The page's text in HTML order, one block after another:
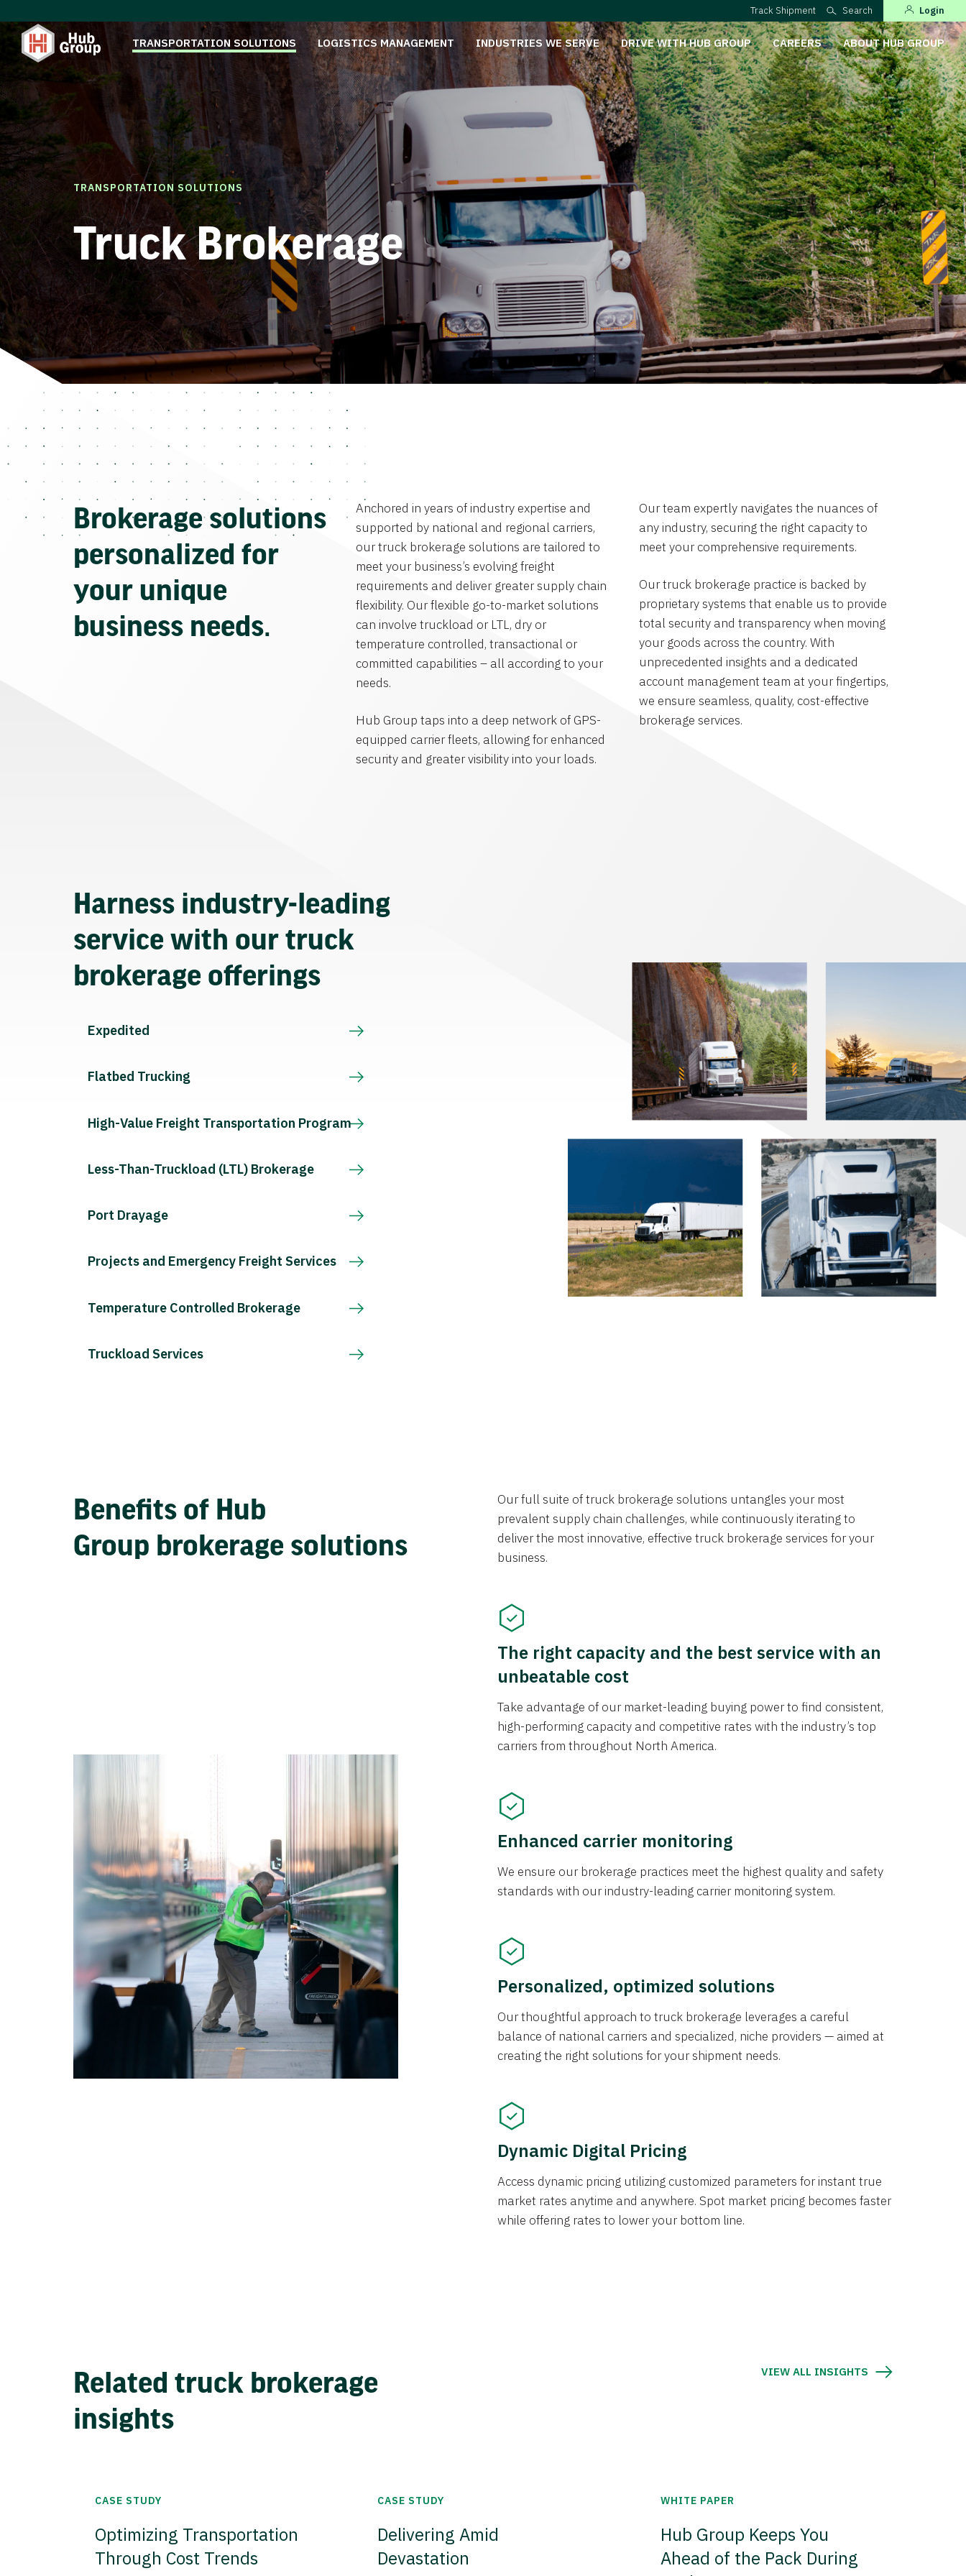
Track Shipment Search Login
TRANSPORTATION SOLUTIONS LOGISTICS MANAGEMENT INDUSTRIES WE SERVE DRIVE WITH HUB GROUP CAREERS ABOUT HUB GROUP
TRANSPORTATION SOLUTIONS
Truck Brokerage
Brokerage solutions
personalized for
your unique
business needs.
Anchored in years of industry expertise and
supported by national and regional carriers,
our truck brokerage solutions are tailored to
meet your business’s evolving freight
requirements and deliver greater supply chain
flexibility. Our flexible go-to-market solutions
can involve truckload or LTL, dry or
temperature controlled, transactional or
committed capabilities – all according to your
needs.
Hub Group taps into a deep network of GPS-
equipped carrier fleets, allowing for enhanced
security and greater visibility into your loads.
Our team expertly navigates the nuances of
any industry, securing the right capacity to
meet your comprehensive requirements.
Our truck brokerage practice is backed by
proprietary systems that enable us to provide
total security and transparency when moving
your goods across the country. With
unprecedented insights and a dedicated
account management team at your fingertips,
we ensure seamless, quality, cost-effective
brokerage services.
Harness industry-leading
service with our truck
brokerage offerings
Expedited
Flatbed Trucking
High-Value Freight Transportation Program
Less-Than-Truckload (LTL) Brokerage
Port Drayage
Projects and Emergency Freight Services
Temperature Controlled Brokerage
Truckload Services
Benefits of Hub
Group brokerage solutions
Our full suite of truck brokerage solutions untangles your most
prevalent supply chain challenges, while continuously iterating to
deliver the most innovative, effective truck brokerage services for your
business.
The right capacity and the best service with an
unbeatable cost
Take advantage of our market-leading buying power to find consistent,
high-performing capacity and competitive rates with the industry’s top
carriers from throughout North America.
Enhanced carrier monitoring
We ensure our brokerage practices meet the highest quality and safety
standards with our industry-leading carrier monitoring system.
Personalized, optimized solutions
Our thoughtful approach to truck brokerage leverages a careful
balance of national carriers and specialized, niche providers — aimed at
creating the right solutions for your shipment needs.
Dynamic Digital Pricing
Access dynamic pricing utilizing customized parameters for instant true
market rates anytime and anywhere. Spot market pricing becomes faster
while offering rates to lower your bottom line.
Related truck brokerage
insights
VIEW ALL INSIGHTS
CASE STUDY
Optimizing Transportation
Through Cost Trends
CASE STUDY
Delivering Amid
Devastation
WHITE PAPER
Hub Group Keeps You
Ahead of the Pack During